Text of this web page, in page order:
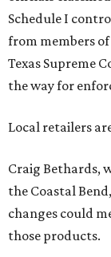
Schedule I
from members
Texas Supreme
the way for
Local retailers
Craig Bethards,
the Coastal
changes could
those products.